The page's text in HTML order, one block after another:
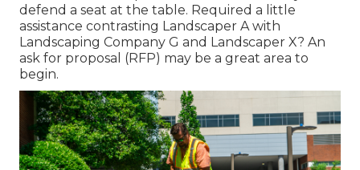
defend a seat at the table. Required a little
assistance contrasting Landscaper A with
Landscaping Company G and Landscaper X? An
ask for proposal (RFP) may be a great area to
begin.